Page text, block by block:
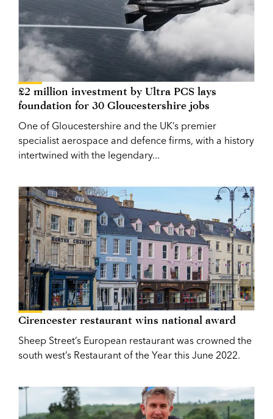
£2 million investment by Ultra PCS lays
foundation for 30 Gloucestershire jobs
One of Gloucestershire and the UK’s premier
specialist aerospace and defence firms, with a history
intertwined with the legendary...
Cirencester restaurant wins national award
Sheep Street’s European restaurant was crowned the
south west’s Restaurant of the Year this June 2022.